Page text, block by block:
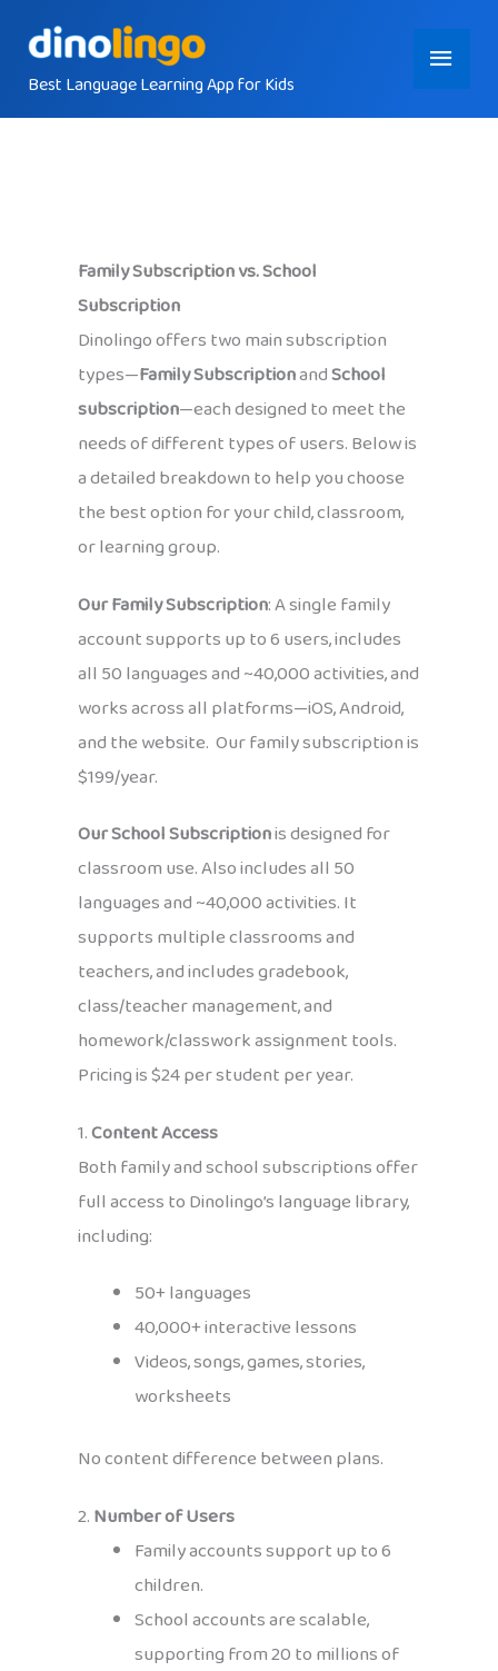
contentBest Language Learning App for Kids
Main
Menu
Family Subscription vs. School
Subscription
Dinolingo offers two main subscription
types—Family SubscriptionandSchool
subscription—each designed to meet the
needs of different types of users. Below is
a detailed breakdown to help you choose
the best option for your child, classroom,
or learning group.
Our Family Subscription: A single family
account supports up to 6 users, includes
all 50 languages and ~40,000 activities, and
works across all platforms—iOS, Android,
and the website. Our family subscription is
$199/year.
Our School Subscriptionis designed for
classroom use. Also includes all 50
languages and ~40,000 activities. It
supports multiple classrooms and
teachers, and includes gradebook,
class/teacher management, and
homework/classwork assignment tools.
Pricing is $24 per student per year.
1.Content Access
Both family and school subscriptions offer
full access to Dinolingo’s language library,
including:
50+ languages
40,000+ interactive lessons
Videos, songs, games, stories,
worksheets
No content difference between plans.
2.Number of Users
Family accounts support up to 6
children.
School accounts are scalable,
supporting from 20 to millions of